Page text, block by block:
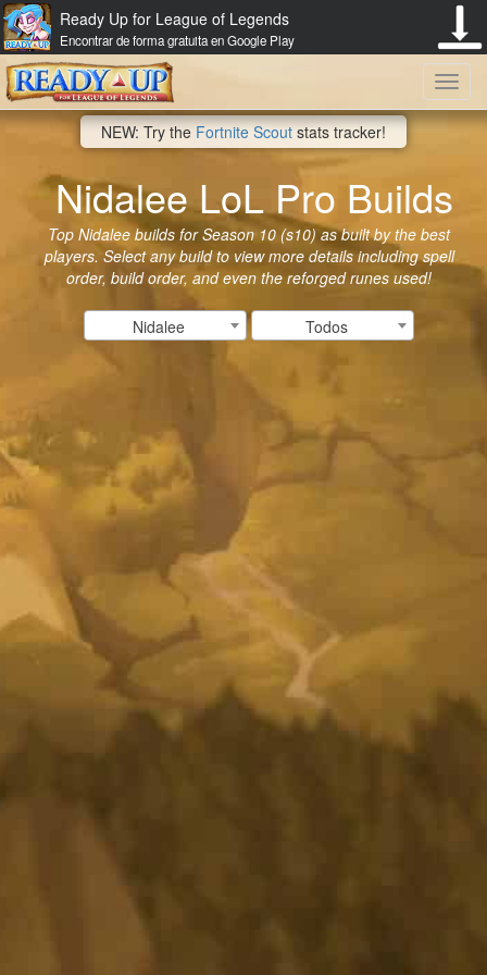
Ready Up for League of Legends
Encontrar de forma gratuita en Google Play
NEW: Try the Fortnite Scout stats tracker!
Nidalee LoL Pro Builds
Top Nidalee builds for Season 10 (s10) as built by the best
players. Select any build to view more details including spell
order, build order, and even the reforged runes used!
Nidalee Todos